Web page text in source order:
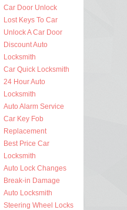
Car Door Unlock
Lost Keys To Car
Unlock A Car Door
Discount Auto
Locksmith
Car Quick Locksmith
24 Hour Auto
Locksmith
Auto Alarm Service
Car Key Fob
Replacement
Best Price Car
Locksmith
Auto Lock Changes
Break-in Damage
Auto Locksmith
Steering Wheel Locks